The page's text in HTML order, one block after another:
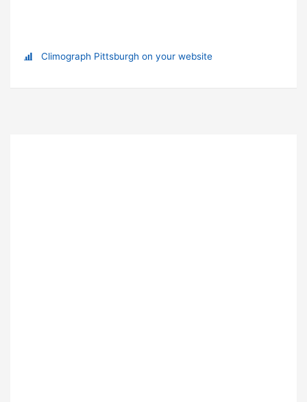
Climograph Pittsburgh on your website